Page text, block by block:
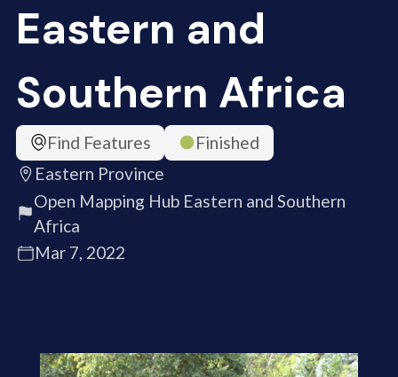
Eastern and
Southern Africa
Find Features
Finished
Eastern Province
Open Mapping Hub Eastern and Southern
Africa
Mar 7, 2022